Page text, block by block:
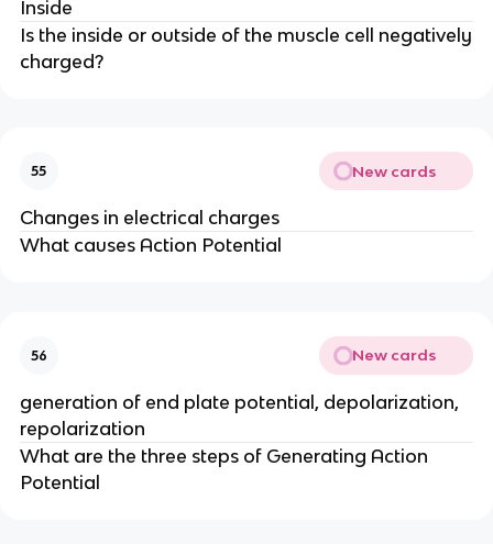
Inside
Is the inside or outside of the muscle cell negatively
charged?
55 New cards
Changes in electrical charges
What causes Action Potential
56 New cards
generation of end plate potential, depolarization,
repolarization
What are the three steps of Generating Action
Potential